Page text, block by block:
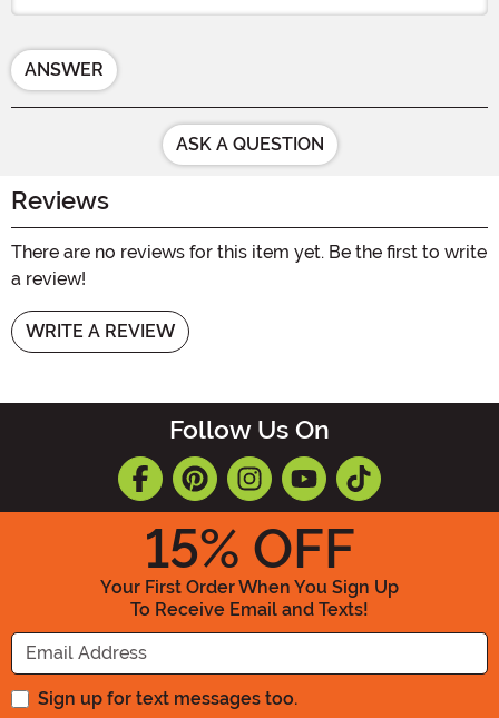
ANSWER
ASK A QUESTION
Reviews
There are no reviews for this item yet. Be the first to write
a review!
WRITE A REVIEW
Follow Us On
15% OFF
Your First Order When You Sign Up
To Receive Email and Texts!
Enter your Email Address
Sign up for text messages too.